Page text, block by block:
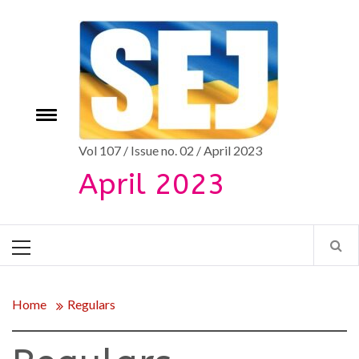
Toggle
Vol 107 / Issue no. 02 / April 2023
April 2023
Menu
Home Regulars